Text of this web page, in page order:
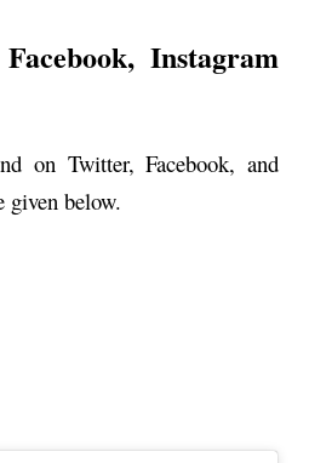
Instagram
on Twitter, Facebook, and
given below.